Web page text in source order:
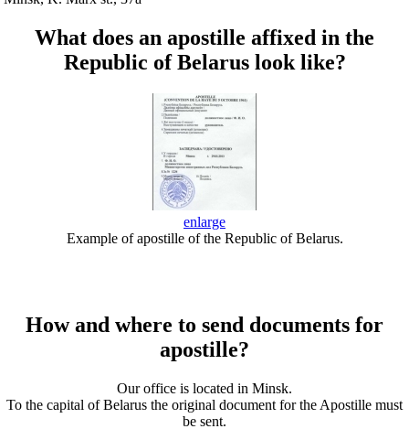
What does an apostille affixed in the
Republic of Belarus look like?
enlarge
Example of apostille of the Republic of Belarus.
How and where to send documents for
apostille?
Our office is located in Minsk.
To the capital of Belarus the original document for the Apostille must
be sent.